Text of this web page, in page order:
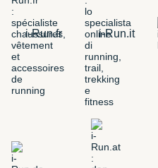
i-Run.fr i-Run.it